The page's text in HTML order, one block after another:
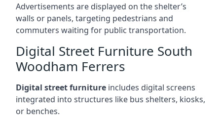
Advertisements are displayed on the shelter’s
walls or panels, targeting pedestrians and
commuters waiting for public transportation.
Digital Street Furniture South
Woodham Ferrers
Digital street furniture includes digital screens
integrated into structures like bus shelters, kiosks,
or benches.